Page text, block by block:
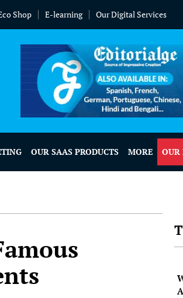
Shop E-learning Our Digital Services
OUR SAAS PRODUCTS MORE OUR